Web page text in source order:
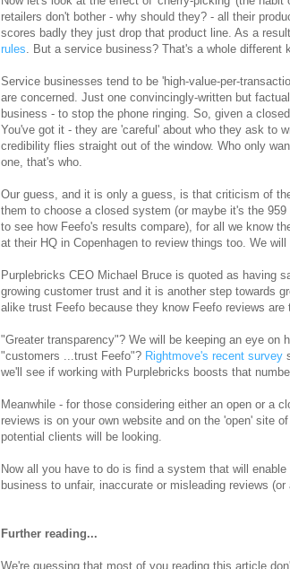
retailers don't bother - why should they? - all their
scores badly they just drop that product line. As a
rules. But a service business? That's a whole different
Service businesses tend to be 'high-value-per-
are concerned. Just one convincingly-written but
business - to stop the phone ringing. So, given a
You've got it - they are 'careful' about who they ask to
credibility flies straight out of the window. Who only
one, that's who.
Our guess, and it is only a guess, is that criticism of
them to choose a closed system (or maybe it's the
to see how Feefo's results compare), for all we know
at their HQ in Copenhagen to review things too. We
Purplebricks CEO Michael Bruce is quoted as having
growing customer trust and it is another step towards
alike trust Feefo because they know Feefo reviews are
"Greater transparency"? We will be keeping an eye on
"customers ...trust Feefo"? Rightmove's recent survey
we'll see if working with Purplebricks boosts that
Meanwhile - for those considering either an open or a
reviews is on your own website and on the 'open' site
potential clients will be looking.
Now all you have to do is find a system that will
business to unfair, inaccurate or misleading reviews
Further reading...
We're guessing that most of you reading this article